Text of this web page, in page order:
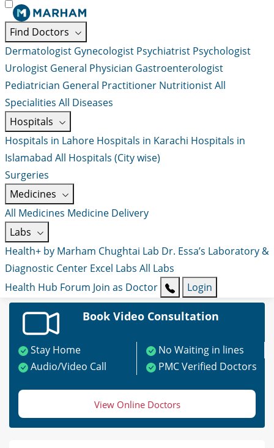
Find Doctors
Dermatologist Gynecologist Psychiatrist Psychologist
Urologist General Physician Gastroenterologist
Pediatrician General Practitioner NutritionistAll
Specialities All Diseases
Hospitals
Hospitals in Lahore Hospitals in Karachi Hospitals in
Islamabad All Hospitals (City wise)
Surgeries
Medicines
All Medicines Medicine Delivery
Labs
Health+ by Marham Chughtai Lab Dr. Essa’s Laboratory &
Diagnostic Center Excel Labs All Labs
Health Hub Forum Join as Doctor Login
Book Video Consultation
Stay Home
No Waiting in lines
Audio/Video Call
PMC Verified Doctors
View Online Doctors